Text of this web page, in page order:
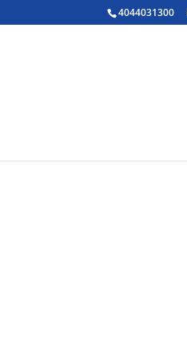
4044031300